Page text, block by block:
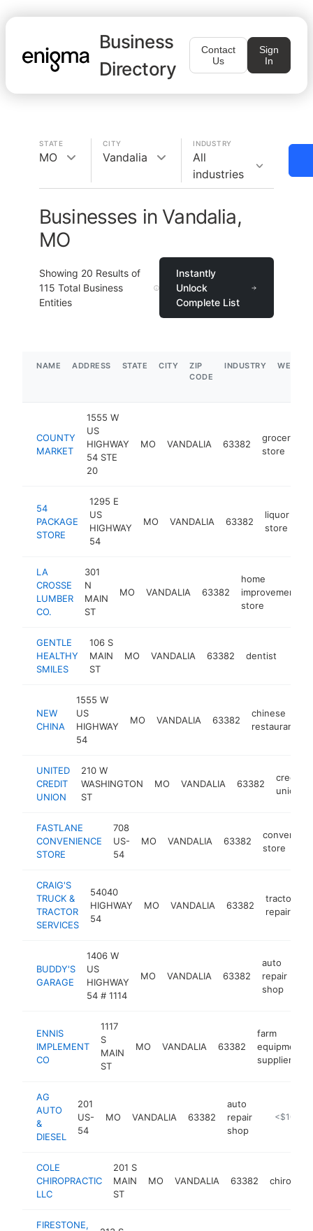
Business
Directory
Contact
Us
Sign
In
STATE
MO
CITY
Vandalia
INDUSTRY
All
industries
Businesses in Vandalia,
MO
Showing 20 Results of
115 Total Business
Entities
Instantly
Unlock
Complete List
NAME ADDRESS STATE CITY
ZIP
CODE
INDUSTRY
COUNTY
MARKET
1555 W
US
HIGHWAY
54 STE
20
MO VANDALIA 63382
grocery
store
54
PACKAGE
STORE
1295 E
US
HIGHWAY
54
MO VANDALIA 63382
liquor
store
LA
CROSSE
LUMBER
CO.
301
N
MAIN
ST
MO VANDALIA 63382
home
improvement
store
GENTLE
HEALTHY
SMILES
106 S
MAIN
ST
MO VANDALIA 63382 dentist
NEW
CHINA
1555 W
US
HIGHWAY
54
MO VANDALIA 63382
chinese
restaurant
UNITED
CREDIT
UNION
210 W
WASHINGTON
ST
MO VANDALIA 63382
credit
union
FASTLANE
CONVENIENCE
STORE
708
US-
54
MO VANDALIA 63382
store
CRAIG'S
TRUCK &
TRACTOR
SERVICES
54040
HIGHWAY
54
MO VANDALIA 63382
tractor
repair
BUDDY'S
GARAGE
1406 W
US
HIGHWAY
54 # 1114
MO VANDALIA 63382
auto
repair
shop
ENNIS
IMPLEMENT
CO
1117
S
MAIN
ST
MO VANDALIA 63382
farm
equipment
supplier
AG
AUTO
&
DIESEL
201
US-
54
MO VANDALIA 63382
auto
repair
shop
<$100k
COLE
CHIROPRACTIC
LLC
201 S
MAIN
ST
MO VANDALIA 63382
FIRESTONE,